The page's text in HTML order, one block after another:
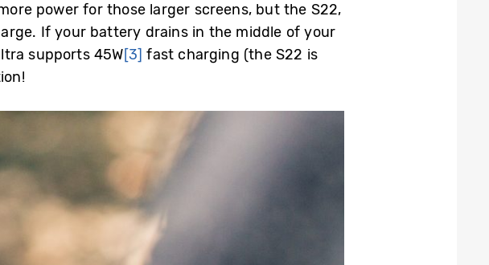
power for those larger screens, but the S22,
If your battery drains in the middle of your
supports 45W[3] fast charging (the S22 is